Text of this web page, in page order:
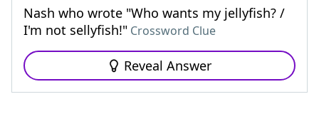
Nash who wrote "Who wants my jellyfish? /
I'm not sellyfish!" Crossword Clue
Reveal Answer